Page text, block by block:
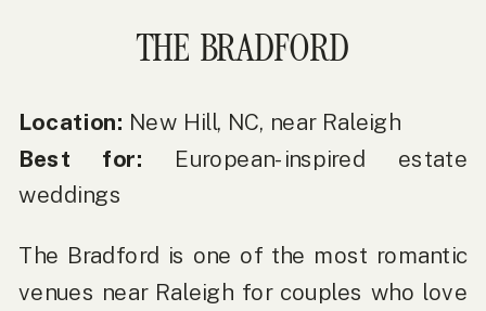
THE BRADFORD
Location: New Hill, NC, near Raleigh
Best for: European-inspired estate
weddings
The Bradford is one of the most romantic
venues near Raleigh for couples who love